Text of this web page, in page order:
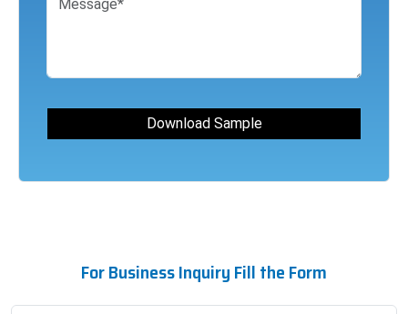
For Business Inquiry Fill the Form